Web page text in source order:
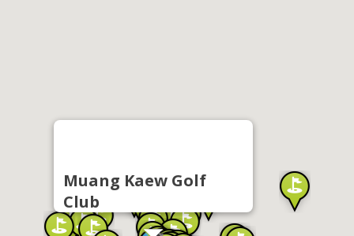
Muang Kaew Golf
Club